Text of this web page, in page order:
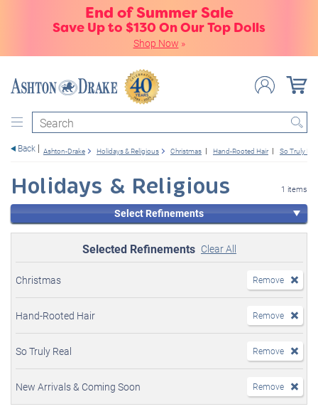
End of Summer Sale
Save Up to $130 On Our Top Dolls
Shop Now »
Search
Back Ashton-Drake Holidays & Religious Christmas Hand-Rooted Hair So Truly
Holidays & Religious 1 items
Select Refinements
Selected Refinements Clear All
Christmas Remove
Hand-Rooted Hair Remove
So Truly Real Remove
New Arrivals & Coming Soon Remove